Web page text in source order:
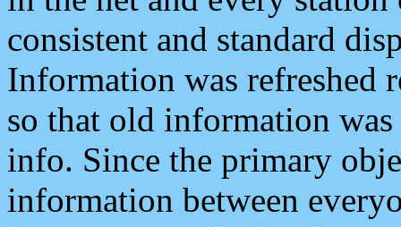
consistent and standard
Information was refreshed
so that old information
info. Since the primary
information between